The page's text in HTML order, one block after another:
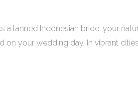
a tanned Indonesian bride, your
on your wedding day. In vibrant